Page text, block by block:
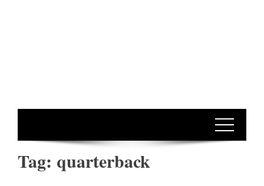
Tag: quarterback